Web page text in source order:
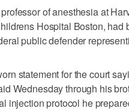
of anesthesia at
Hospital Boston, had
public defender
statement for the court
Wednesday through his
injection protocol he